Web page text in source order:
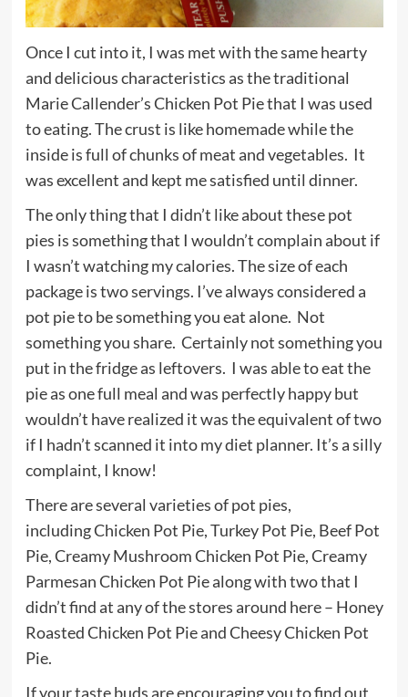
Once I cut into it, I was met with the same hearty
and delicious characteristics as the traditional
Marie Callender’s Chicken Pot Pie that I was used
to eating. The crust is like homemade while the
inside is full of chunks of meat and vegetables. It
was excellent and kept me satisfied until dinner.
The only thing that I didn’t like about these pot
pies is something that I wouldn’t complain about if
I wasn’t watching my calories. The size of each
package is two servings. I’ve always considered a
pot pie to be something you eat alone. Not
something you share. Certainly not something you
put in the fridge as leftovers. I was able to eat the
pie as one full meal and was perfectly happy but
wouldn’t have realized it was the equivalent of two
if I hadn’t scanned it into my diet planner. It’s a silly
complaint, I know!
There are several varieties of pot pies,
including Chicken Pot Pie, Turkey Pot Pie, Beef Pot
Pie, Creamy Mushroom Chicken Pot Pie, Creamy
Parmesan Chicken Pot Pie along with two that I
didn’t find at any of the stores around here – Honey
Roasted Chicken Pot Pie and Cheesy Chicken Pot
Pie.
If your taste buds are encouraging you to find out